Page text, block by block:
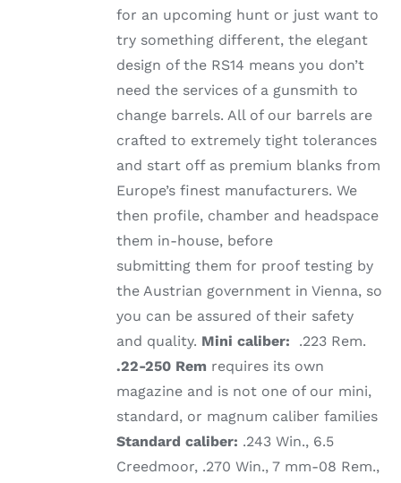
for an upcoming hunt or just want to
try something different, the elegant
design of the RS14 means you don’t
need the services of a gunsmith to
change barrels. All of our barrels are
crafted to extremely tight tolerances
and start off as premium blanks from
Europe’s finest manufacturers. We
then profile, chamber and headspace
them in-house, before
submitting them for proof testing by
the Austrian government in Vienna, so
you can be assured of their safety
and quality. Mini caliber: .223 Rem.
.22-250 Rem requires its own
magazine and is not one of our mini,
standard, or magnum caliber families
Standard caliber: .243 Win., 6.5
Creedmoor, .270 Win., 7 mm-08 Rem.,